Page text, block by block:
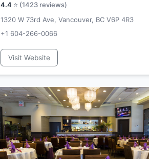
4.4 ⭐ (1423 reviews)
1320 W 73rd Ave, Vancouver, BC V6P 4R3
+1 604-266-0066
Visit Website